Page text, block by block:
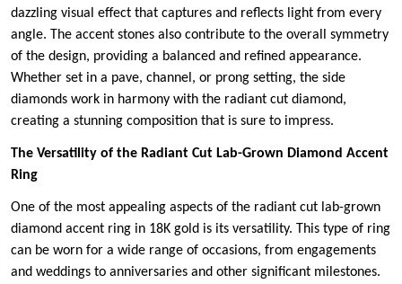
dazzling visual effect that captures and reflects light from every
angle. The accent stones also contribute to the overall symmetry
of the design, providing a balanced and refined appearance.
Whether set in a pave, channel, or prong setting, the side
diamonds work in harmony with the radiant cut diamond,
creating a stunning composition that is sure to impress.
The Versatility of the Radiant Cut Lab-Grown Diamond Accent
Ring
One of the most appealing aspects of the radiant cut lab-grown
diamond accent ring in 18K gold is its versatility. This type of ring
can be worn for a wide range of occasions, from engagements
and weddings to anniversaries and other significant milestones.